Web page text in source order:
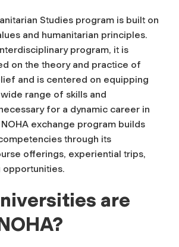
Studies program is built on
and humanitarian principles.
program, it is
on the theory and practice of
and is centered on equipping
range of skills and
for a dynamic career in
exchange program builds
through its
offerings, experiential trips,
opportunities.
are